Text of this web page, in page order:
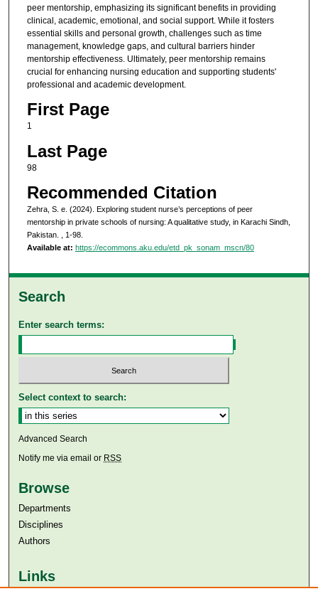
peer mentorship, emphasizing its significant benefits in providing
clinical, academic, emotional, and social support. While it fosters
essential skills and personal growth, challenges such as time
management, knowledge gaps, and cultural barriers hinder
mentorship effectiveness. Ultimately, peer mentorship remains
crucial for enhancing nursing education and supporting students'
professional and academic development.
First Page
1
Last Page
98
Recommended Citation
Zehra, S. e. (2024). Exploring student nurse’s perceptions of peer
mentorship in private schools of nursing: A qualitative study, in Karachi Sindh,
Pakistan.
, 1-98.
Available at: https://ecommons.aku.edu/etd_pk_sonam_mscn/80
Search
Enter search terms:
Select context to search:
Advanced Search
Notify me via email or RSS
Browse
Departments
Disciplines
Authors
Links